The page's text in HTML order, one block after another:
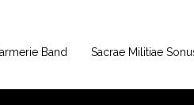
Band Sacrae Militiae